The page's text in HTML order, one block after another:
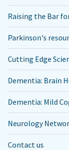
Raising the Bar
Parkinson's
Cutting Edge
Dementia: Brain
Dementia: Mild
Neurology
Contact us